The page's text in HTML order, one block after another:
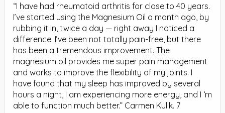
“I have had rheumatoid arthritis for close to 40 years.
I’ve started using the Magnesium Oil a month ago, by
rubbing it in, twice a day — right away I noticed a
difference. I’ve been not totally pain-free, but there
has been a tremendous improvement. The
magnesium oil provides me super pain management
and works to improve the flexibility of my joints. I
have found that my sleep has improved by several
hours a night, I am experiencing more energy, and I ‘m
able to function much better.” Carmen Kulik. 7